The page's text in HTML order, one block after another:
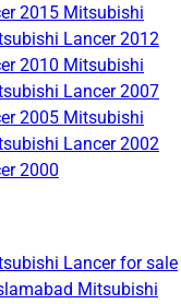
2015 Mitsubishi
Lancer 2012
2010 Mitsubishi
Lancer 2007
2005 Mitsubishi
Lancer 2002
2000
Lancer for sale
Mitsubishi